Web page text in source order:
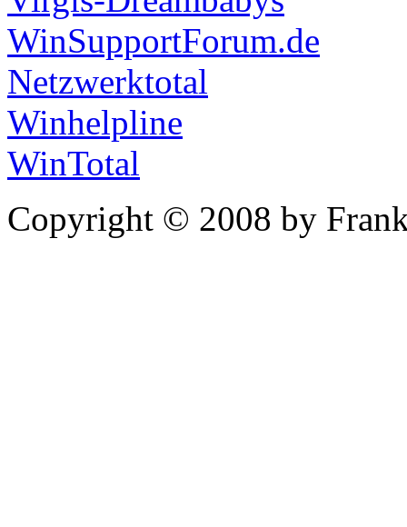
WinSupportForum.de
Netzwerktotal
Winhelpline
WinTotal
Copyright © 2008 by